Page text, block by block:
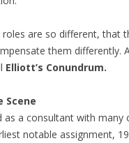
are so different, that
them differently.
Elliott’s Conundrum.
Scene
as a consultant with many
notable assignment,